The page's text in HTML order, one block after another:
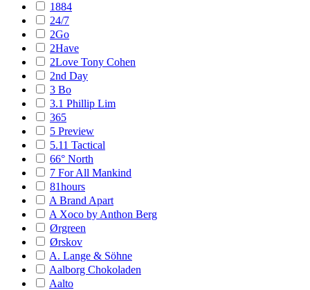
1884
24/7
2Go
2Have
2Love Tony Cohen
2nd Day
3 Bo
3.1 Phillip Lim
365
5 Preview
5.11 Tactical
66° North
7 For All Mankind
81hours
A Brand Apart
A Xoco by Anthon Berg
Ørgreen
Ørskov
A. Lange & Söhne
Aalborg Chokoladen
Aalto